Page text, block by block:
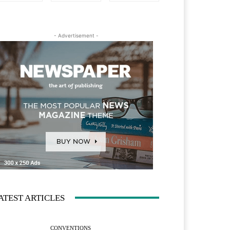
- Advertisement -
ARTICLES
CONVENTIONS